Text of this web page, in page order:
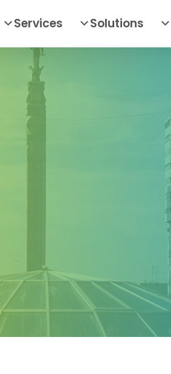
Solutions
Services